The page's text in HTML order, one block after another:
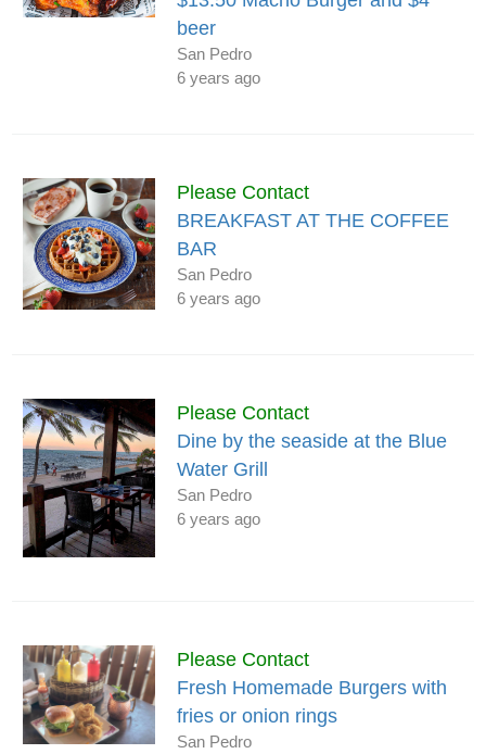
beer
San Pedro
6 years ago
Please Contact
BREAKFAST AT THE COFFEE
BAR
San Pedro
6 years ago
Please Contact
Dine by the seaside at the Blue
Water Grill
San Pedro
6 years ago
Please Contact
Fresh Homemade Burgers with
fries or onion rings
San Pedro